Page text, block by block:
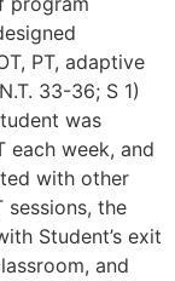
PT, adaptive
33-36; S 1)
was
each week, and
with other
the
Student’s exit
and